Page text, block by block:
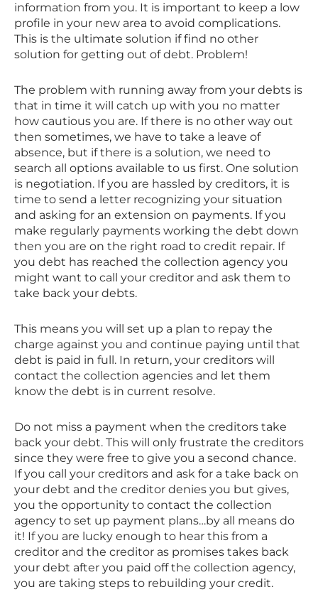
information from you. It is important to keep a low
profile in your new area to avoid complications.
This is the ultimate solution if find no other
solution for getting out of debt. Problem!
The problem with running away from your debts is
that in time it will catch up with you no matter
how cautious you are. If there is no other way out
then sometimes, we have to take a leave of
absence, but if there is a solution, we need to
search all options available to us first. One solution
is negotiation. If you are hassled by creditors, it is
time to send a letter recognizing your situation
and asking for an extension on payments. If you
make regularly payments working the debt down
then you are on the right road to credit repair. If
you debt has reached the collection agency you
might want to call your creditor and ask them to
take back your debts.
This means you will set up a plan to repay the
charge against you and continue paying until that
debt is paid in full. In return, your creditors will
contact the collection agencies and let them
know the debt is in current resolve.
Do not miss a payment when the creditors take
back your debt. This will only frustrate the creditors
since they were free to give you a second chance.
If you call your creditors and ask for a take back on
your debt and the creditor denies you but gives,
you the opportunity to contact the collection
agency to set up payment plans…by all means do
it! If you are lucky enough to hear this from a
creditor and the creditor as promises takes back
your debt after you paid off the collection agency,
you are taking steps to rebuilding your credit.